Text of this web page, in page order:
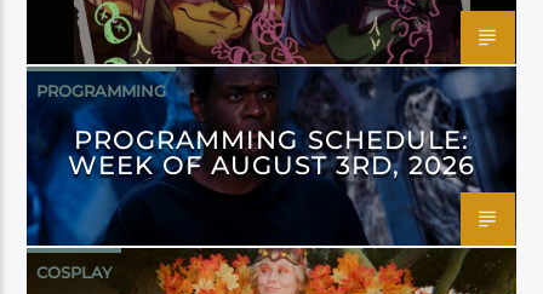
PROGRAMMING
PROGRAMMING SCHEDULE:
WEEK OF AUGUST 3RD, 2026
COSPLAY